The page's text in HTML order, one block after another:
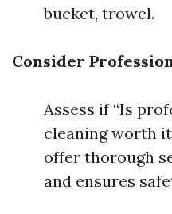
bucket, trowel.
Consider
Assess if “Is
cleaning worth
offer thorough
and ensures